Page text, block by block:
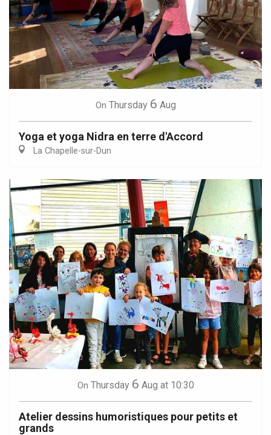
On Thursday 6 Aug
Yoga et yoga Nidra en terre d'Accord
La Chapelle-sur-Dun
On Thursday 6 Aug at 10:30
Atelier dessins humoristiques pour petits et
grands